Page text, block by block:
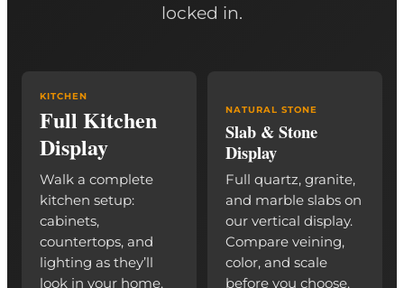
locked in.
KITCHEN
Full Kitchen
Display
Walk a complete
kitchen setup:
cabinets,
countertops, and
lighting as they’ll
look in your home.
NATURAL STONE
Slab & Stone
Display
Full quartz, granite,
and marble slabs on
our vertical display.
Compare veining,
color, and scale
before you choose.